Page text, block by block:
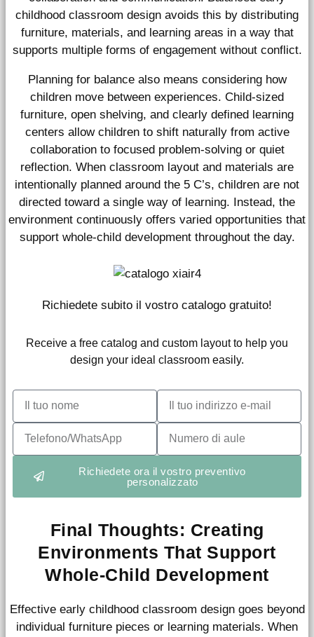
childhood classroom design avoids this by distributing
furniture, materials, and learning areas in a way that
supports multiple forms of engagement without conflict.
Planning for balance also means considering how
children move between experiences. Child-sized
furniture, open shelving, and clearly defined learning
centers allow children to shift naturally from active
collaboration to focused problem-solving or quiet
reflection. When classroom layout and materials are
intentionally planned around the 5 C’s, children are not
directed toward a single way of learning. Instead, the
environment continuously offers varied opportunities that
support whole-child development throughout the day.
Richiedete subito il vostro catalogo gratuito!
Receive a free catalog and custom layout to help you
design your ideal classroom easily.
Richiedete ora il vostro preventivo
personalizzato
Final Thoughts: Creating
Environments That Support
Whole-Child Development
Effective early childhood classroom design goes beyond
individual furniture pieces or learning materials. When